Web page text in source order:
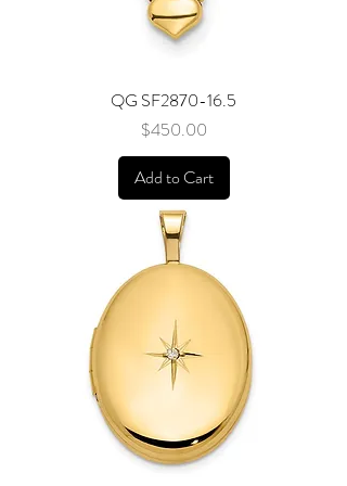
QG SF2870-16.5
Price
$450.00
Add to Cart